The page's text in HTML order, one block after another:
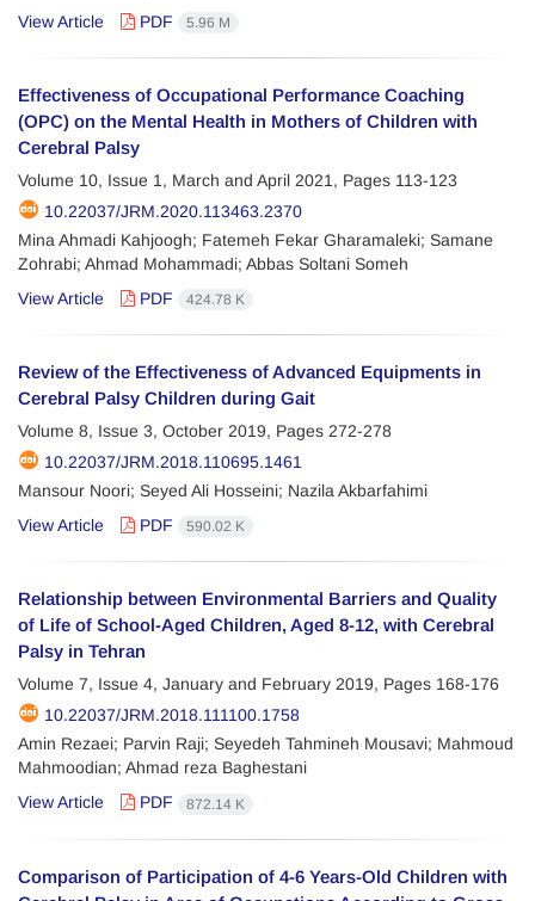
View Article
PDF 5.96 M
Effectiveness of Occupational Performance Coaching
(OPC) on the Mental Health in Mothers of Children with
Cerebral Palsy
Volume 10, Issue 1, March and April 2021, Pages 113-123
10.22037/JRM.2020.113463.2370
Mina Ahmadi Kahjoogh; Fatemeh Fekar Gharamaleki; Samane
Zohrabi; Ahmad Mohammadi; Abbas Soltani Someh
View Article
PDF 424.78 K
Review of the Effectiveness of Advanced Equipments in
Cerebral Palsy Children during Gait
Volume 8, Issue 3, October 2019, Pages 272-278
10.22037/JRM.2018.110695.1461
Mansour Noori; Seyed Ali Hosseini; Nazila Akbarfahimi
View Article
PDF 590.02 K
Relationship between Environmental Barriers and Quality
of Life of School-Aged Children, Aged 8-12, with Cerebral
Palsy in Tehran
Volume 7, Issue 4, January and February 2019, Pages 168-176
10.22037/JRM.2018.111100.1758
Amin Rezaei; Parvin Raji; Seyedeh Tahmineh Mousavi; Mahmoud
Mahmoodian; Ahmad reza Baghestani
View Article
PDF 872.14 K
Comparison of Participation of 4-6 Years-Old Children with